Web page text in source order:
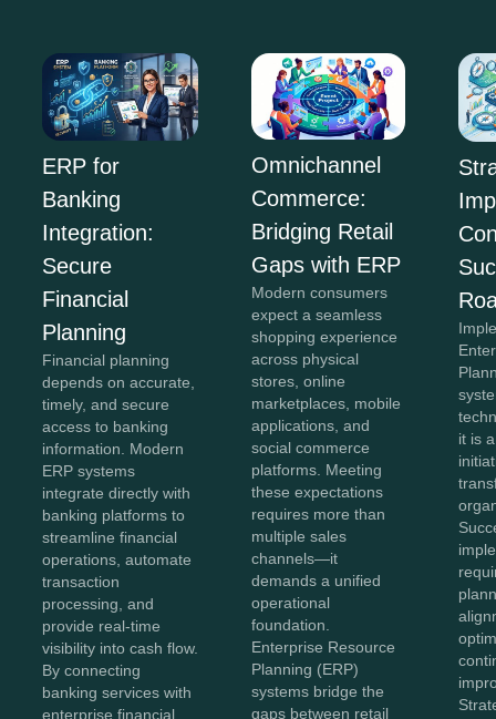
ERP for
Banking
Integration:
Secure
Financial
Planning
Financial planning
depends on accurate,
timely, and secure
access to banking
information. Modern
ERP systems
integrate directly with
banking platforms to
streamline financial
operations, automate
transaction
processing, and
provide real-time
visibility into cash flow.
By connecting
banking services with
enterprise financial
Omnichannel
Commerce:
Bridging Retail
Gaps with ERP
Modern consumers
expect a seamless
shopping experience
across physical
stores, online
marketplaces, mobile
applications, and
social commerce
platforms. Meeting
these expectations
requires more than
multiple sales
channels—it
demands a unified
operational
foundation.
Enterprise Resource
Planning (ERP)
systems bridge the
gaps between retail
it is